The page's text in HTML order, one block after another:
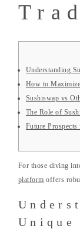
Understanding
How to
Sushiswap vs
The Role of
Future
For those diving
platform offers
Unique